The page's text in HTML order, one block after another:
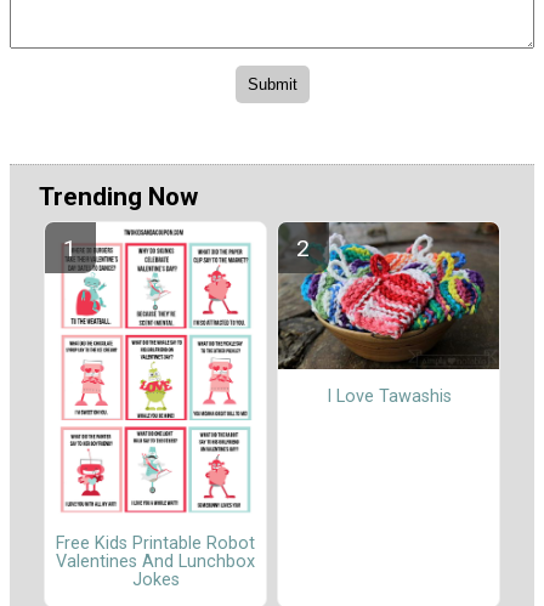
Trending Now
Free Kids Printable Robot
Valentines And Lunchbox
Jokes
I Love Tawashis